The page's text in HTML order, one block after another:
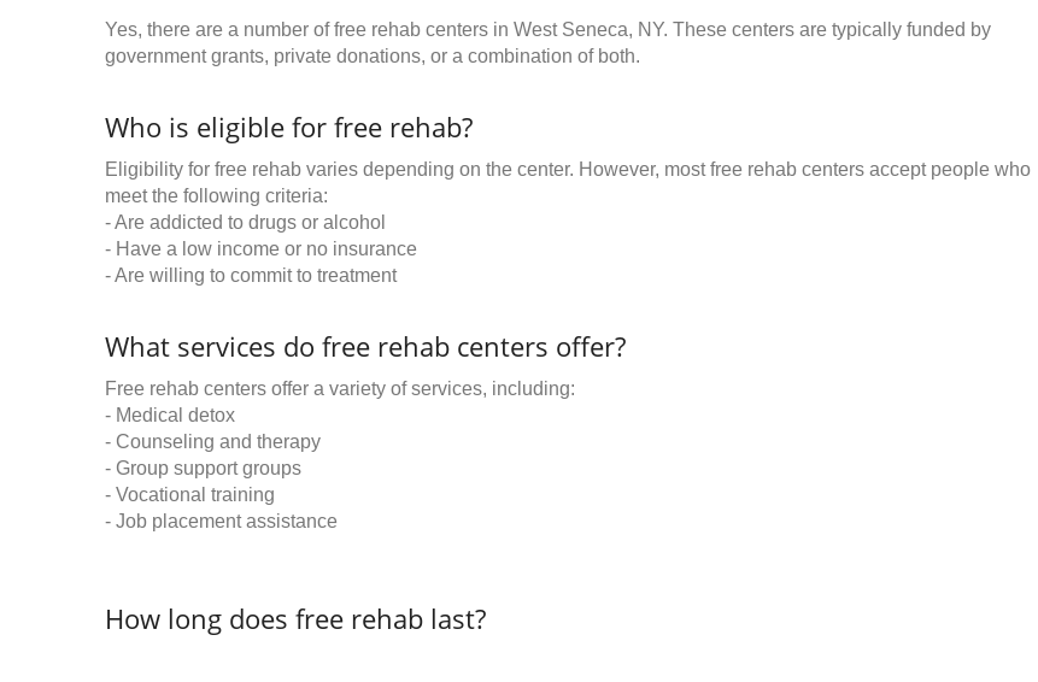
Yes, there are a number of free rehab centers in West Seneca, NY. These centers are typically funded by
government grants, private donations, or a combination of both.
Who is eligible for free rehab?
Eligibility for free rehab varies depending on the center. However, most free rehab centers accept people who
meet the following criteria:
- Are addicted to drugs or alcohol
- Have a low income or no insurance
- Are willing to commit to treatment
What services do free rehab centers offer?
Free rehab centers offer a variety of services, including:
- Medical detox
- Counseling and therapy
- Group support groups
- Vocational training
- Job placement assistance
How long does free rehab last?